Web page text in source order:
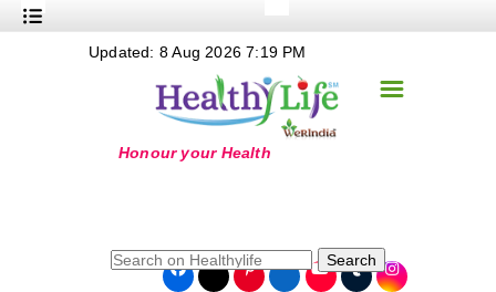
Nutrition
+
+
+
☰
Updated: 8 Aug 2026 7:19 PM
Search